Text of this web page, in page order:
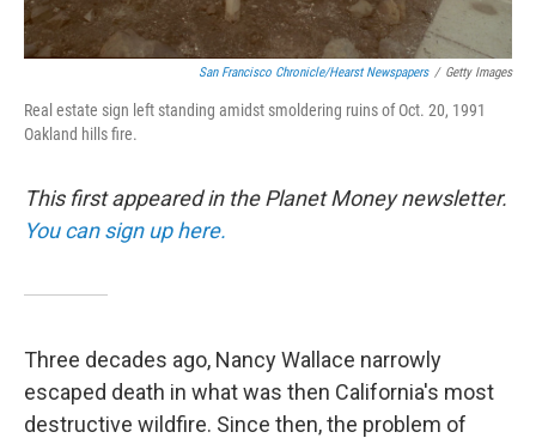
San Francisco Chronicle/Hearst Newspapers / Getty Images
Real estate sign left standing amidst smoldering ruins of Oct. 20, 1991
Oakland hills fire.
This first appeared in the Planet Money newsletter.
You can sign up here.
Three decades ago, Nancy Wallace narrowly
escaped death in what was then California's most
destructive wildfire. Since then, the problem of